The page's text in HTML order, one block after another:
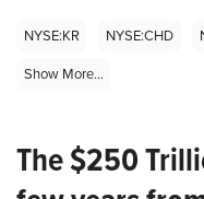
NYSE:KR NYSE:CHD
Show More...
The $250